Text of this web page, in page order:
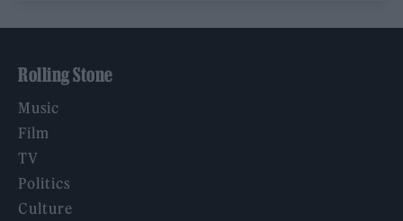
Rolling Stone
Music
Film
TV
Politics
Culture